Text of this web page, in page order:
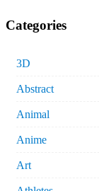
Categories
3D
Abstract
Animal
Anime
Art